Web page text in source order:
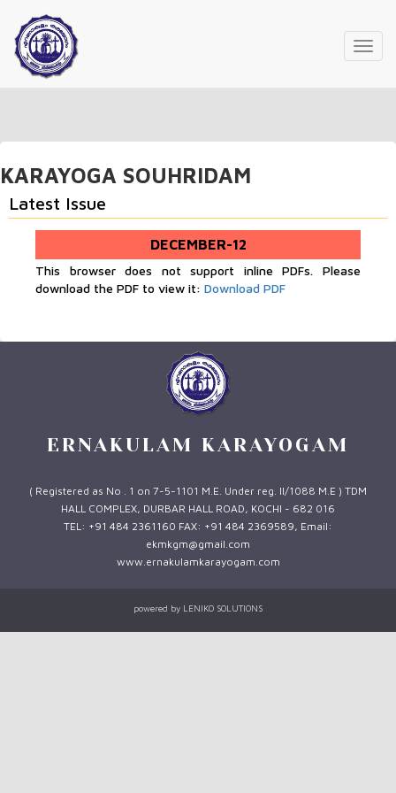
KARAYOGA SOUHRIDAM
Latest Issue
DECEMBER-12
This browser does not support inline PDFs. Please
download the PDF to view it: Download PDF
ERNAKULAM KARAYOGAM
( Registered as No . 1 on 7-5-1101 M.E. Under reg. II/1088 M.E ) TDM
HALL COMPLEX, DURBAR HALL ROAD, KOCHI - 682 016
TEL: +91 484 2361160 FAX: +91 484 2369589, Email:
ekmkgm@gmail.com
www.ernakulamkarayogam.com
powered by LENIKO SOLUTIONS